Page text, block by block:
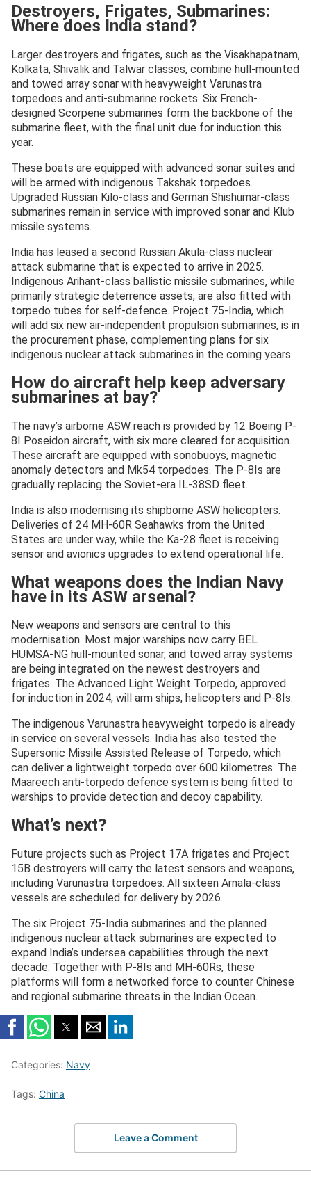
Destroyers, Frigates, Submarines:
Where does India stand?
Larger destroyers and frigates, such as the Visakhapatnam,
Kolkata, Shivalik and Talwar classes, combine hull-mounted
and towed array sonar with heavyweight Varunastra
torpedoes and anti-submarine rockets. Six French-
designed Scorpene submarines form the backbone of the
submarine fleet, with the final unit due for induction this
year.
These boats are equipped with advanced sonar suites and
will be armed with indigenous Takshak torpedoes.
Upgraded Russian Kilo-class and German Shishumar-class
submarines remain in service with improved sonar and Klub
missile systems.
India has leased a second Russian Akula-class nuclear
attack submarine that is expected to arrive in 2025.
Indigenous Arihant-class ballistic missile submarines, while
primarily strategic deterrence assets, are also fitted with
torpedo tubes for self-defence. Project 75-India, which
will add six new air-independent propulsion submarines, is in
the procurement phase, complementing plans for six
indigenous nuclear attack submarines in the coming years.
How do aircraft help keep adversary
submarines at bay?
The navy’s airborne ASW reach is provided by 12 Boeing P-
8I Poseidon aircraft, with six more cleared for acquisition.
These aircraft are equipped with sonobuoys, magnetic
anomaly detectors and Mk54 torpedoes. The P-8Is are
gradually replacing the Soviet-era IL-38SD fleet.
India is also modernising its shipborne ASW helicopters.
Deliveries of 24 MH-60R Seahawks from the United
States are under way, while the Ka-28 fleet is receiving
sensor and avionics upgrades to extend operational life.
What weapons does the Indian Navy
have in its ASW arsenal?
New weapons and sensors are central to this
modernisation. Most major warships now carry BEL
HUMSA-NG hull-mounted sonar, and towed array systems
are being integrated on the newest destroyers and
frigates. The Advanced Light Weight Torpedo, approved
for induction in 2024, will arm ships, helicopters and P-8Is.
The indigenous Varunastra heavyweight torpedo is already
in service on several vessels. India has also tested the
Supersonic Missile Assisted Release of Torpedo, which
can deliver a lightweight torpedo over 600 kilometres. The
Maareech anti-torpedo defence system is being fitted to
warships to provide detection and decoy capability.
What’s next?
Future projects such as Project 17A frigates and Project
15B destroyers will carry the latest sensors and weapons,
including Varunastra torpedoes. All sixteen Arnala-class
vessels are scheduled for delivery by 2026.
The six Project 75-India submarines and the planned
indigenous nuclear attack submarines are expected to
expand India’s undersea capabilities through the next
decade. Together with P-8Is and MH-60Rs, these
platforms will form a networked force to counter Chinese
and regional submarine threats in the Indian Ocean.
Categories: Navy
Tags: China
Leave a Comment